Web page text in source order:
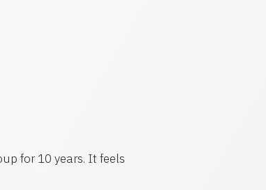
for 10 years. It feels